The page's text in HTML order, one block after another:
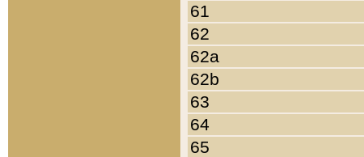
61
62
62a
62b
63
64
65